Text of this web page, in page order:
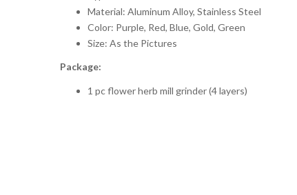
Material: Aluminum Alloy, Stainless Steel
Color: Purple, Red, Blue, Gold, Green
Size: As the Pictures
Package:
1 pc flower herb mill grinder (4 layers)